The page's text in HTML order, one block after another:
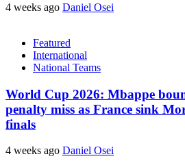
4 weeks ago Daniel Osei
Featured
International
National Teams
World Cup 2026: Mbappe
penalty miss as France sink
finals
4 weeks ago Daniel Osei